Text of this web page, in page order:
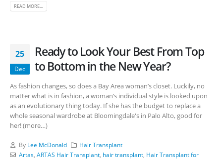
READ MORE...
25
Dec
Ready to Look Your Best From Top
to Bottom in the New Year?
As fashion changes, so does a Bay Area woman’s closet. Luckily, no
matter what is in fashion, a woman’s individual style is looked upon
as an evolutionary thing today. If she has the budget to replace a
whole seasonal wardrobe at Bloomingdale's in Palo Alto, good for
her! (more…)
By Lee McDonald
Hair Transplant
Artas, ARTAS Hair Transplant, hair transplant, Hair Transplant for